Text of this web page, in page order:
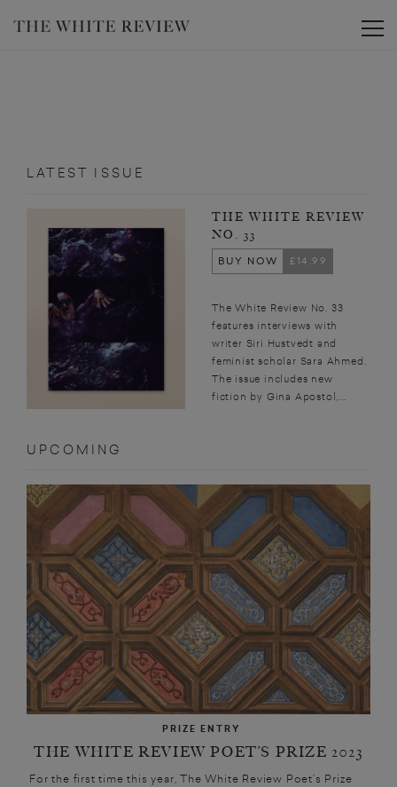
LATEST ISSUE
THE WHITE REVIEW
NO. 33
BUY NOW
£14.99
The White Review No. 33
features interviews with
writer Siri Hustvedt and
feminist scholar Sara Ahmed.
The issue includes new
fiction by Gina Apostol,...
UPCOMING
PRIZE ENTRY
THE WHITE REVIEW POET’S PRIZE 2023
For the first time this year, The White Review Poet’s Prize